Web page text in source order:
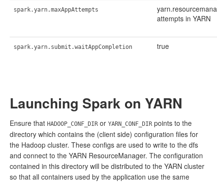
spark.yarn.maxAppAttempts
attempts in YARN
spark.yarn.submit.waitAppCompletion true
Launching Spark on YARN
Ensure that HADOOP_CONF_DIR or YARN_CONF_DIR points to the
directory which contains the (client side) configuration files for
the Hadoop cluster. These configs are used to write to the dfs
and connect to the YARN ResourceManager. The configuration
contained in this directory will be distributed to the YARN cluster
so that all containers used by the application use the same